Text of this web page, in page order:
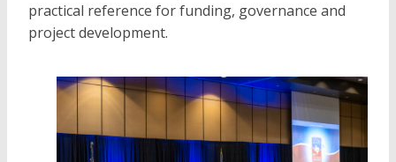
practical reference for funding, governance and
project development.